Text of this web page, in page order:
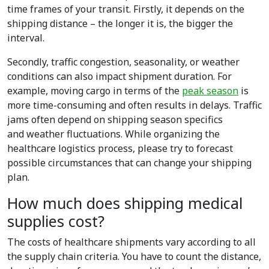
time frames of your transit. Firstly, it depends on the
shipping distance – the longer it is, the bigger the
interval.
Secondly, traffic congestion, seasonality, or weather
conditions can also impact shipment duration. For
example, moving cargo in terms of the peak season is
more time-consuming and often results in delays. Traffic
jams often depend on shipping season specifics
and weather fluctuations. While organizing the
healthcare logistics process, please try to forecast
possible circumstances that can change your shipping
plan.
How much does shipping medical
supplies cost?
The costs of healthcare shipments vary according to all
the supply chain criteria. You have to count the distance,